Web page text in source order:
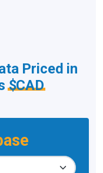
Priced in
$CAD